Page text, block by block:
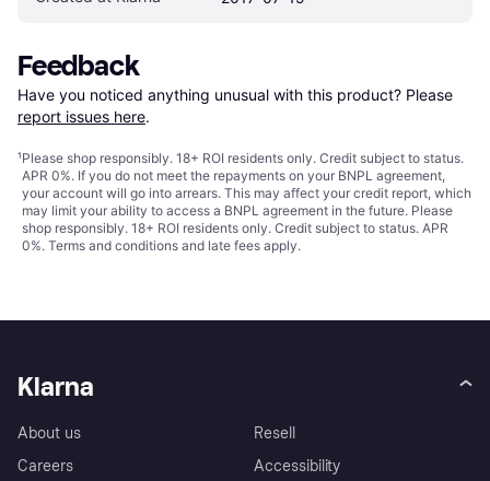
Feedback
Have you noticed anything unusual with this product? Please
report issues here.
¹Please shop responsibly. 18+ ROI residents only. Credit subject to status.
APR 0%. If you do not meet the repayments on your BNPL agreement,
your account will go into arrears. This may affect your credit report, which
may limit your ability to access a BNPL agreement in the future. Please
shop responsibly. 18+ ROI residents only. Credit subject to status. APR
0%. Terms and conditions and late fees apply.
Klarna
About us
Careers
Resell
Accessibility